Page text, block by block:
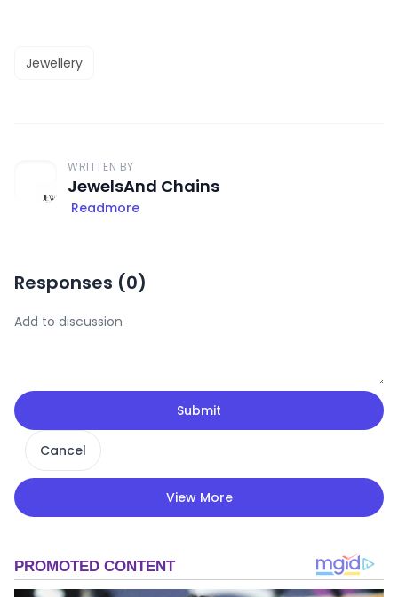
Jewellery
WRITTEN BY
JewelsAnd Chains
Readmore
Responses (0)
Submit
Cancel
View More